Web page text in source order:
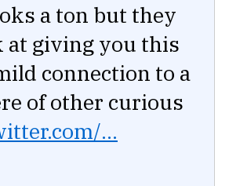
a ton but they
at giving you this
connection to a
of other curious
...